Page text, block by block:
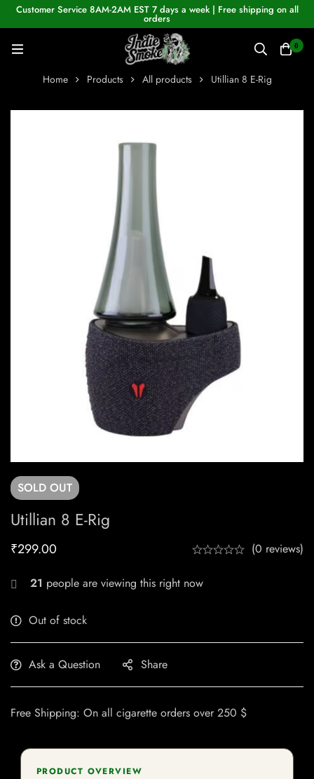
Customer Service 8AM-2AM EST 7 days a week | Free shipping on all
orders
0
Home Products All products Utillian 8 E-Rig
SOLD OUT
Utillian 8 E-Rig
₹299.00 (0 reviews)
21 people are viewing this right now
Out of stock
Ask a Question Share
Free Shipping: On all cigarette orders over 250 $
PRODUCT OVERVIEW